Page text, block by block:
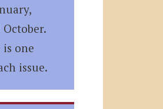
is one
issue.